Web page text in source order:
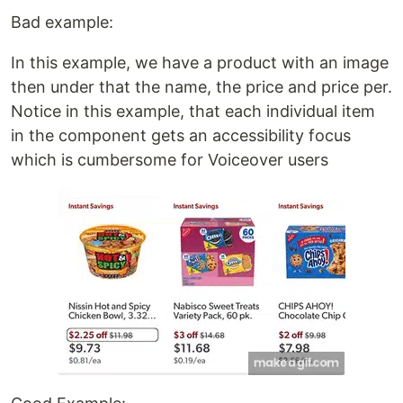
Bad example:
In this example, we have a product with an image
then under that the name, the price and price per.
Notice in this example, that each individual item
in the component gets an accessibility focus
which is cumbersome for Voiceover users